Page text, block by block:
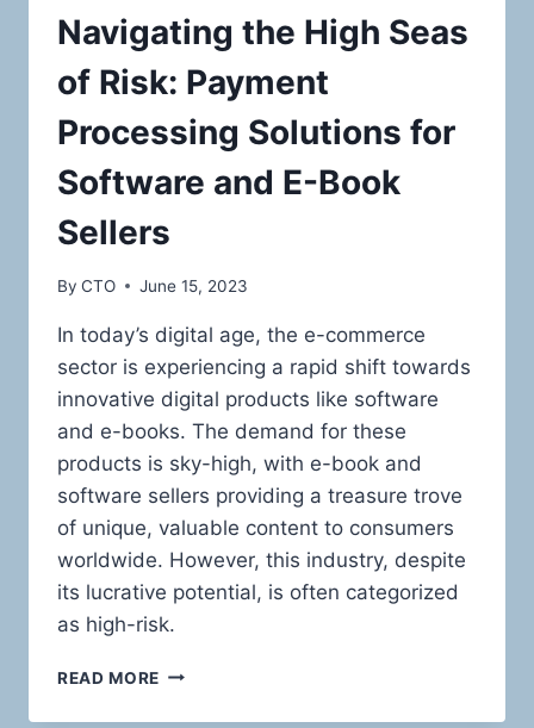
Navigating the High Seas
of Risk: Payment
Processing Solutions for
Software and E-Book
Sellers
By CTO June 15, 2023
In today’s digital age, the e-commerce
sector is experiencing a rapid shift towards
innovative digital products like software
and e-books. The demand for these
products is sky-high, with e-book and
software sellers providing a treasure trove
of unique, valuable content to consumers
worldwide. However, this industry, despite
its lucrative potential, is often categorized
as high-risk.
READ MORE NAVIGATING
HIGH